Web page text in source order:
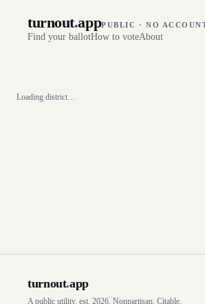
turnout.appPUBLIC · NO
Find your ballotHow to voteAbout
Loading district…
turnout.app
A public utility, est. 2026. Nonpartisan. Citable.